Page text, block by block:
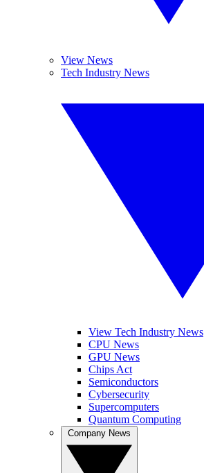
View News
Tech Industry News
View Tech Industry News
CPU News
GPU News
Chips Act
Semiconductors
Cybersecurity
Supercomputers
Quantum Computing